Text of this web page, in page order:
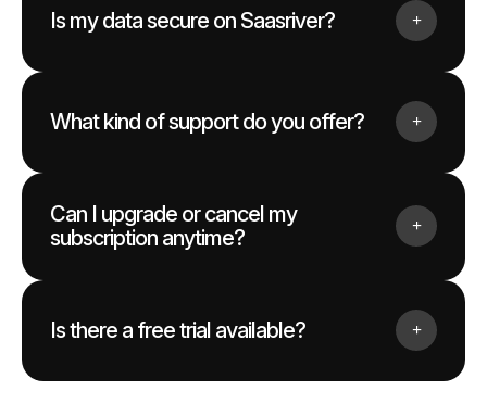
Is my data secure on Saasriver?
What kind of support do you offer?
Can I upgrade or cancel my
subscription anytime?
Is there a free trial available?